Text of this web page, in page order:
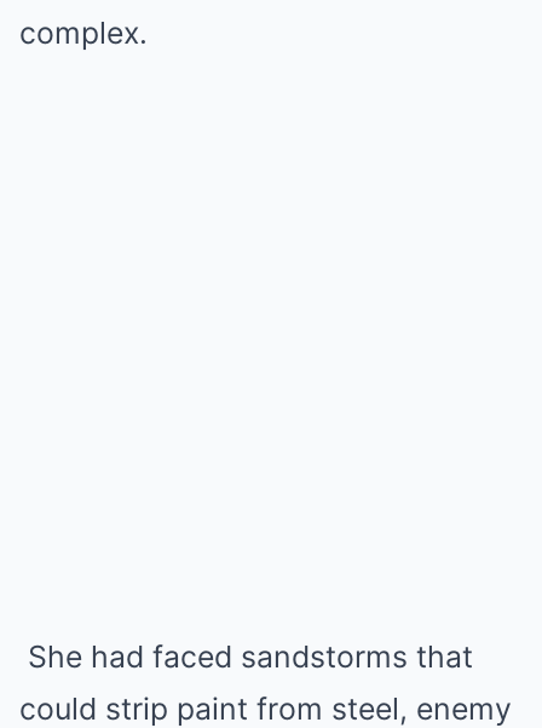
complex.
She had faced sandstorms that
could strip paint from steel, enemy